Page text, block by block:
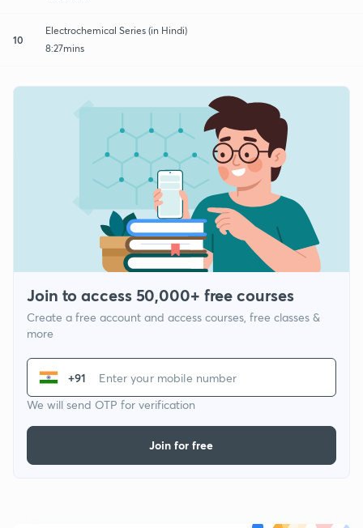
10
Electrochemical Series (in Hindi)
8:27mins
Join to access 50,000+ free courses
Create a free account and access courses, free classes &
more
+91
We will send OTP for verification
Join for free